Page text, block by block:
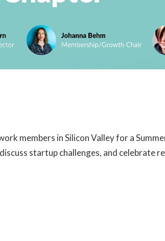
members in Silicon Valley for a
startup challenges, and celebrate